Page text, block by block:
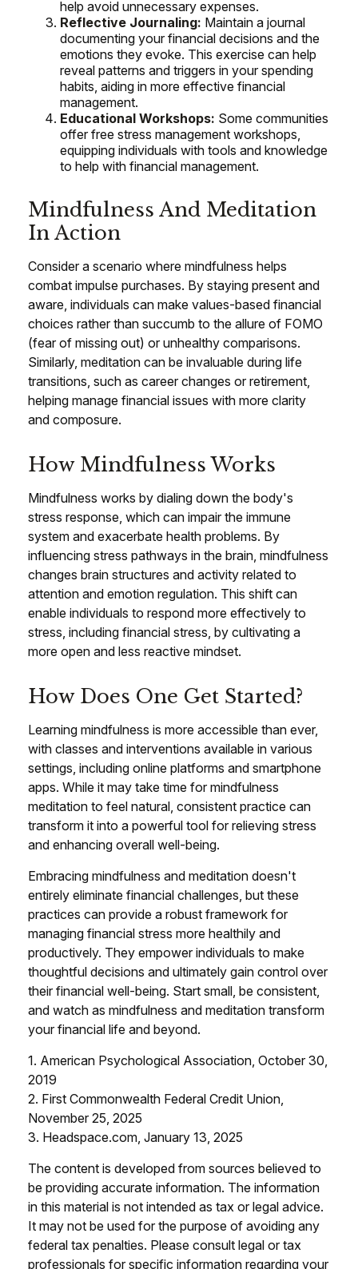
help avoid unnecessary expenses.
Reflective Journaling: Maintain a journal
documenting your financial decisions and the
emotions they evoke. This exercise can help
reveal patterns and triggers in your spending
habits, aiding in more effective financial
management.
Educational Workshops: Some communities
offer free stress management workshops,
equipping individuals with tools and knowledge
to help with financial management.
Mindfulness And Meditation
In Action
Consider a scenario where mindfulness helps
combat impulse purchases. By staying present and
aware, individuals can make values-based financial
choices rather than succumb to the allure of FOMO
(fear of missing out) or unhealthy comparisons.
Similarly, meditation can be invaluable during life
transitions, such as career changes or retirement,
helping manage financial issues with more clarity
and composure.
How Mindfulness Works
Mindfulness works by dialing down the body's
stress response, which can impair the immune
system and exacerbate health problems. By
influencing stress pathways in the brain, mindfulness
changes brain structures and activity related to
attention and emotion regulation. This shift can
enable individuals to respond more effectively to
stress, including financial stress, by cultivating a
more open and less reactive mindset.
How Does One Get Started?
Learning mindfulness is more accessible than ever,
with classes and interventions available in various
settings, including online platforms and smartphone
apps. While it may take time for mindfulness
meditation to feel natural, consistent practice can
transform it into a powerful tool for relieving stress
and enhancing overall well-being.
Embracing mindfulness and meditation doesn't
entirely eliminate financial challenges, but these
practices can provide a robust framework for
managing financial stress more healthily and
productively. They empower individuals to make
thoughtful decisions and ultimately gain control over
their financial well-being. Start small, be consistent,
and watch as mindfulness and meditation transform
your financial life and beyond.
1. American Psychological Association, October 30,
2019
2. First Commonwealth Federal Credit Union,
November 25, 2025
3. Headspace.com, January 13, 2025
The content is developed from sources believed to
be providing accurate information. The information
in this material is not intended as tax or legal advice.
It may not be used for the purpose of avoiding any
federal tax penalties. Please consult legal or tax
professionals for specific information regarding your